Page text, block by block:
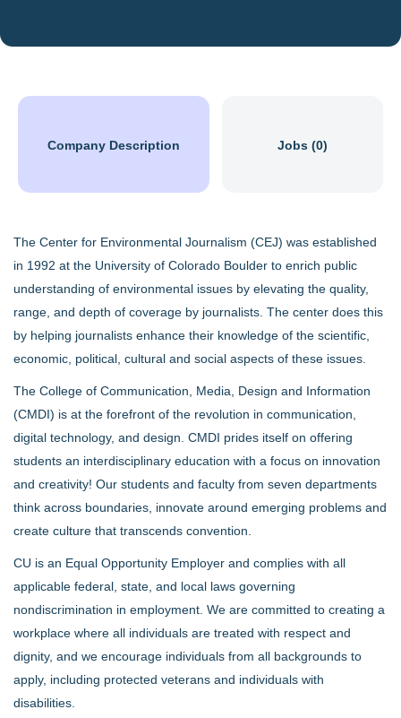
Company Description Jobs (0)
The Center for Environmental Journalism (CEJ) was established
in 1992 at the University of Colorado Boulder to enrich public
understanding of environmental issues by elevating the quality,
range, and depth of coverage by journalists. The center does this
by helping journalists enhance their knowledge of the scientific,
economic, political, cultural and social aspects of these issues.
The College of Communication, Media, Design and Information
(CMDI) is at the forefront of the revolution in communication,
digital technology, and design. CMDI prides itself on offering
students an interdisciplinary education with a focus on innovation
and creativity! Our students and faculty from seven departments
think across boundaries, innovate around emerging problems and
create culture that transcends convention.
CU is an Equal Opportunity Employer and complies with all
applicable federal, state, and local laws governing
nondiscrimination in employment. We are committed to creating a
workplace where all individuals are treated with respect and
dignity, and we encourage individuals from all backgrounds to
apply, including protected veterans and individuals with
disabilities.